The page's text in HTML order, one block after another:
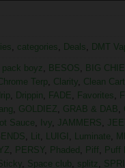
, categories, Deals, DMT
pack boyz , BESOS, BIG
Terp, Clarity, Clean
, Drippin, FADE, Favorites,
, GOLDIEZ, GRAB & DAB,
Sauce, Ivy, JAMMERS,
, Lit, LUIGI , Luminate,
, PERSY, Phaded , Piff , Puff
, Space club, splitz ,